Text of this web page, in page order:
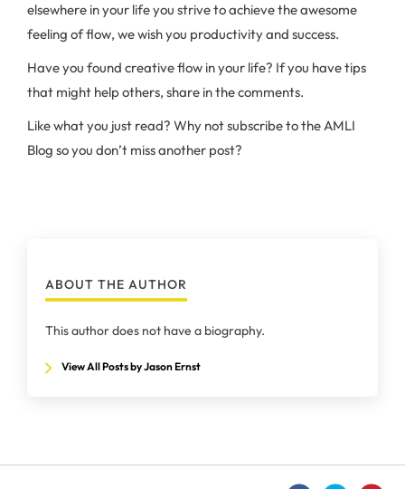
elsewhere in your life you strive to achieve the awesome
feeling of flow, we wish you productivity and success.
Have you found creative flow in your life? If you have tips
that might help others, share in the comments.
Like what you just read? Why not subscribe to the AMLI
Blog so you don’t miss another post?
ABOUT THE AUTHOR
This author does not have a biography.
View All Posts by Jason Ernst